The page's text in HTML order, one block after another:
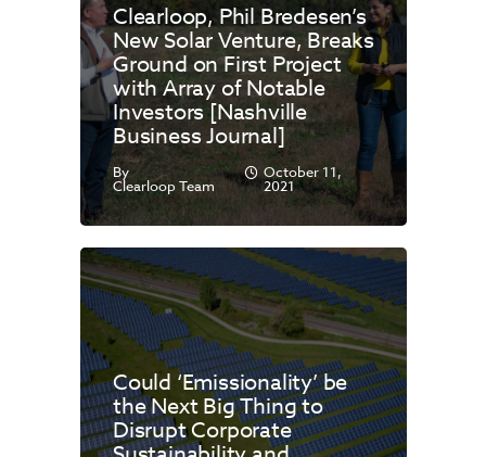
Clearloop, Phil Bredesen’s
New Solar Venture, Breaks
Ground on First Project
with Array of Notable
Investors [Nashville
Business Journal]
By
Clearloop Team
October 11,
2021
Could ‘Emissionality’ be
the Next Big Thing to
Disrupt Corporate